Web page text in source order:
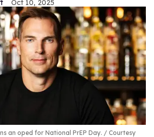
Oct 10, 2025
an oped for National PrEP Day. Courtesy